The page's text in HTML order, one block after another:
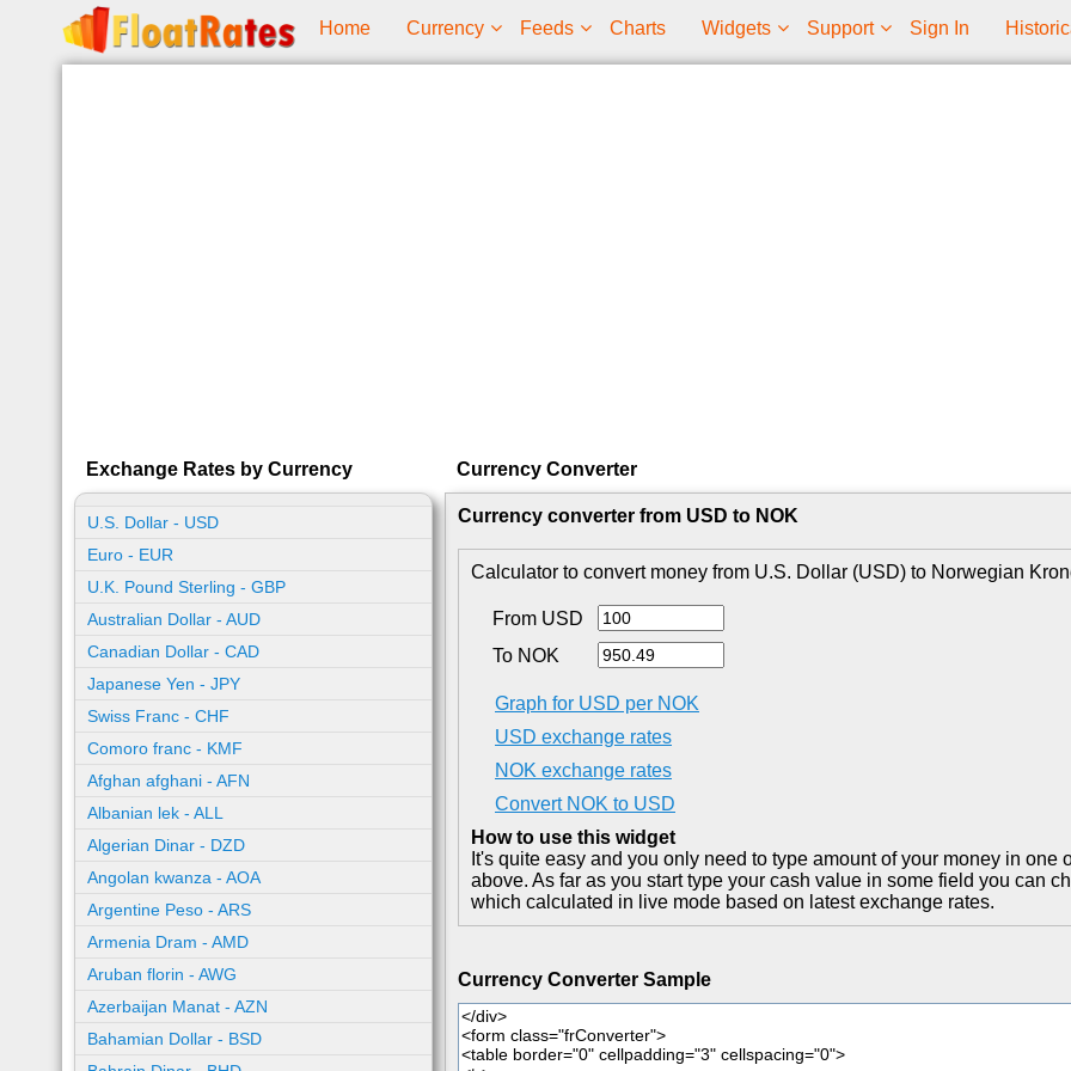
Home Currency Feeds Charts Widgets Support Sign In
Exchange Rates by Currency
U.S. Dollar - USD
Euro - EUR
U.K. Pound Sterling - GBP
Australian Dollar - AUD
Canadian Dollar - CAD
Japanese Yen - JPY
Swiss Franc - CHF
Comoro franc - KMF
Afghan afghani - AFN
Albanian lek - ALL
Algerian Dinar - DZD
Angolan kwanza - AOA
Argentine Peso - ARS
Armenia Dram - AMD
Aruban florin - AWG
Azerbaijan Manat - AZN
Bahamian Dollar - BSD
Currency Converter
Currency converter from USD to NOK
Calculator to convert money from U.S. Dollar (USD) to Norwegian
From USD
To NOK
Graph for USD per NOK
USD exchange rates
NOK exchange rates
Convert NOK to USD
How to use this widget
It's quite easy and you only need to type amount of your money in one
above. As far as you start type your cash value in some field you can
which calculated in live mode based on latest exchange rates.
Currency Converter Sample